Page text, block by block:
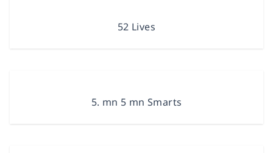
52 Lives
5. mn 5 mn Smarts